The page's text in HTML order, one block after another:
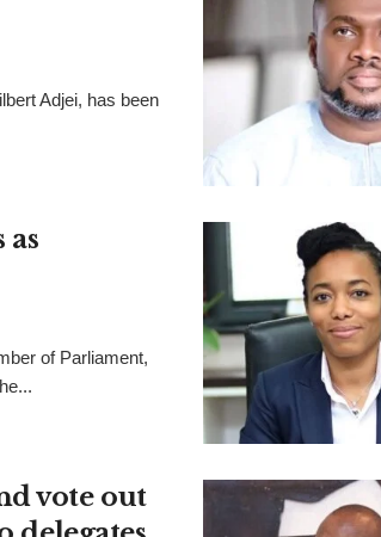
Adjei, has been
of Parliament,
vote out